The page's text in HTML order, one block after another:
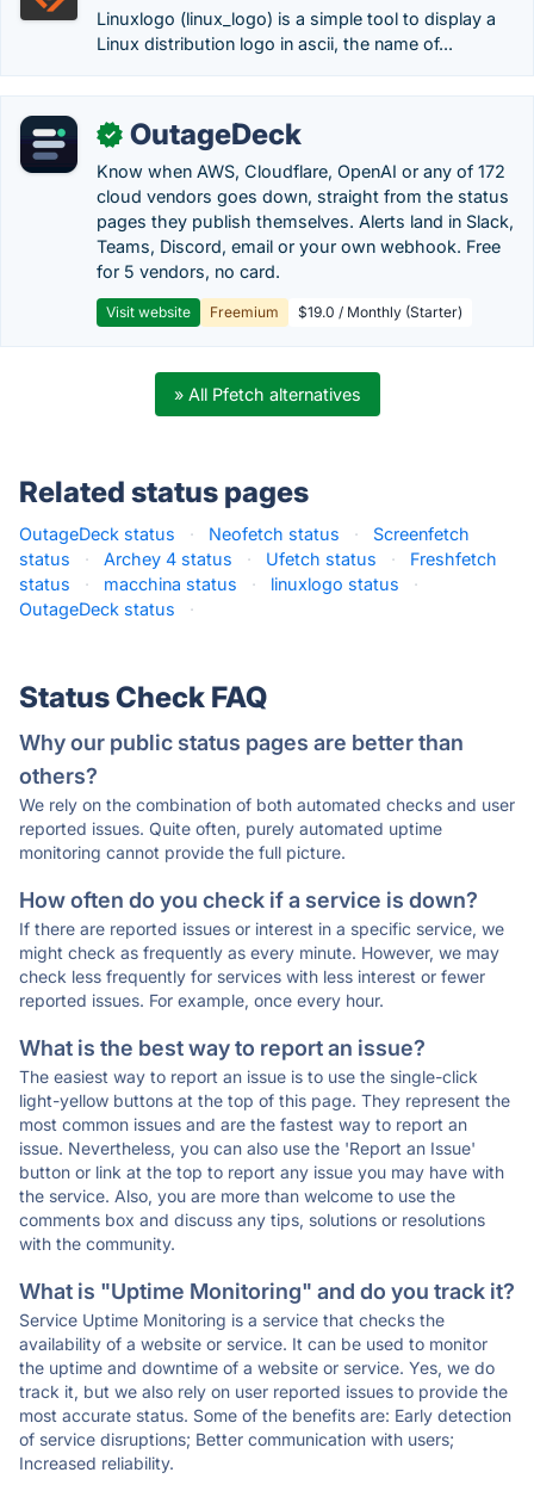
Linuxlogo (linux_logo) is a simple tool to display a
Linux distribution logo in ascii, the name of...
✓ OutageDeck
Know when AWS, Cloudflare, OpenAI or any of 172
cloud vendors goes down, straight from the status
pages they publish themselves. Alerts land in Slack,
Teams, Discord, email or your own webhook. Free
for 5 vendors, no card.
Visit website Freemium $19.0 / Monthly (Starter)
» All Pfetch alternatives
Related status pages
OutageDeck status · Neofetch status ·
Screenfetch
status
· Archey 4 status · Ufetch status ·
Freshfetch
status
· macchina status · linuxlogo status
·
OutageDeck status
·
Status Check FAQ
Why our public status pages are better than
others?
We rely on the combination of both automated checks and user
reported issues. Quite often, purely automated uptime
monitoring cannot provide the full picture.
How often do you check if a service is down?
If there are reported issues or interest in a specific service, we
might check as frequently as every minute. However, we may
check less frequently for services with less interest or fewer
reported issues. For example, once every hour.
What is the best way to report an issue?
The easiest way to report an issue is to use the single-click
light-yellow buttons at the top of this page. They represent the
most common issues and are the fastest way to report an
issue. Nevertheless, you can also use the 'Report an Issue'
button or link at the top to report any issue you may have with
the service. Also, you are more than welcome to use the
comments box and discuss any tips, solutions or resolutions
with the community.
What is "Uptime Monitoring" and do you track it?
Service Uptime Monitoring is a service that checks the
availability of a website or service. It can be used to monitor
the uptime and downtime of a website or service. Yes, we do
track it, but we also rely on user reported issues to provide the
most accurate status. Some of the benefits are: Early detection
of service disruptions; Better communication with users;
Increased reliability.